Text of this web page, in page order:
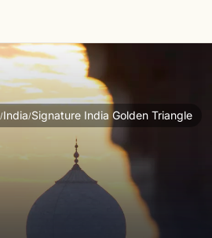
/India/Signature India Golden Triangle